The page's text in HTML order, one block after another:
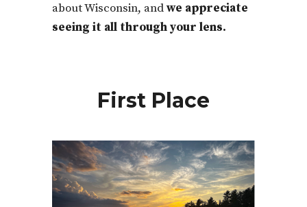
about Wisconsin, andwe appreciate
seeing it all through your lens.
First Place